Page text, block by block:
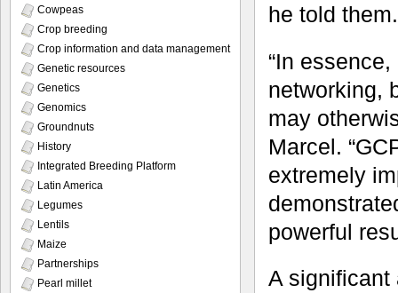
he told them.
“In
networking,
may
Marcel.
extremely
powerful
A significant
Cowpeas
Crop breeding
Crop information and data management
Genetic resources
Genetics
Genomics
Groundnuts
History
Integrated Breeding Platform
Latin America
Legumes
Lentils
Maize
Partnerships
Pearl millet